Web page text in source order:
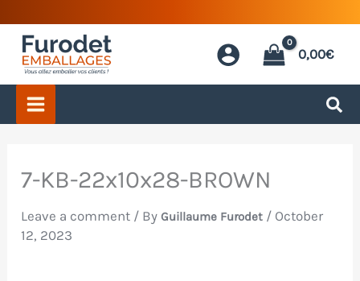
content
0,00€
7-KB-22x10x28-BROWN
Leave a comment / ByGuillaume Furodet / October
12, 2023